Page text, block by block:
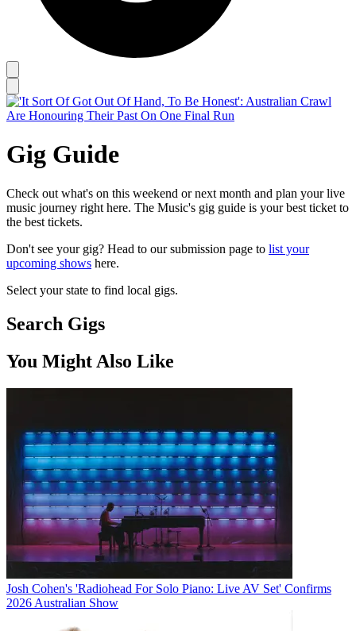
Gig Guide
Check out what's on this weekend or next month and plan your live
music journey right here. The Music's gig guide is your best ticket to
the best tickets.
Don't see your gig? Head to our submission page to list your
upcoming shows here.
Select your state to find local gigs.
Search Gigs
You Might Also Like
Josh Cohen's 'Radiohead For Solo Piano: Live AV Set' Confirms
2026 Australian Show